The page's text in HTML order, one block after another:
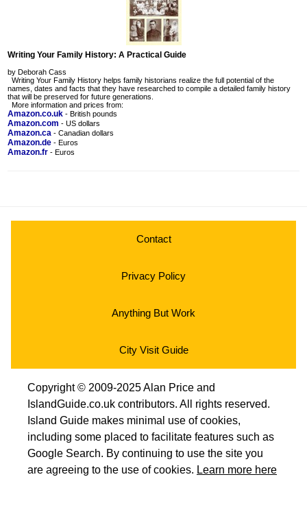
Writing Your Family History: A Practical Guide
by Deborah Cass
Writing Your Family History helps family historians realize the full potential of the
names, dates and facts that they have researched to compile a detailed family history
that will be preserved for future generations.
More information and prices from:
Amazon.co.uk - British pounds
Amazon.com - US dollars
Amazon.ca - Canadian dollars
Amazon.de - Euros
Amazon.fr - Euros
Contact
Privacy Policy
Anything But Work
City Visit Guide
Copyright © 2009-2025 Alan Price and
IslandGuide.co.uk contributors. All rights reserved.
Island Guide makes minimal use of cookies,
including some placed to facilitate features such as
Google Search. By continuing to use the site you
are agreeing to the use of cookies. Learn more here